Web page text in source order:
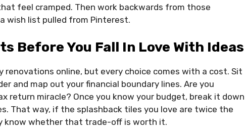
feel cramped. Then work backwards from those
wish list pulled from Pinterest.
Before You Fall In Love With Ideas
renovations online, but every choice comes with a cost. Sit
and map out your financial boundary lines. Are you
return miracle? Once you know your budget, break it down
That way, if the splashback tiles you love are twice the
know whether that trade-off is worth it.